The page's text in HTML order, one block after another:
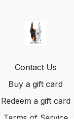
Contact Us
Buy a gift card
Redeem a gift card
Terms of Service